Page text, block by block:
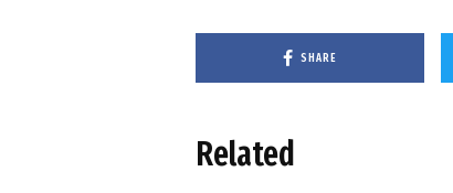
SHARE
Related